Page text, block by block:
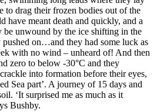
to drag their frozen bodies out of the
have meant death and quickly, and a
be unwound by the ice shifting in the
on…and they had some luck as
with no wind – unheard of! And then
zero to below -30°C and they
into formation before their eyes,
Sea part’. A journey of 15 days and
‘It surprised me as much as it
Bushby.